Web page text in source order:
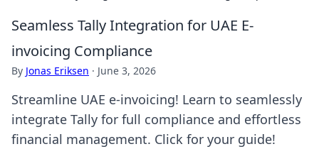
Seamless Tally Integration for UAE E-
invoicing Compliance
By Jonas Eriksen · June 3, 2026
Streamline UAE e-invoicing! Learn to seamlessly
integrate Tally for full compliance and effortless
financial management. Click for your guide!